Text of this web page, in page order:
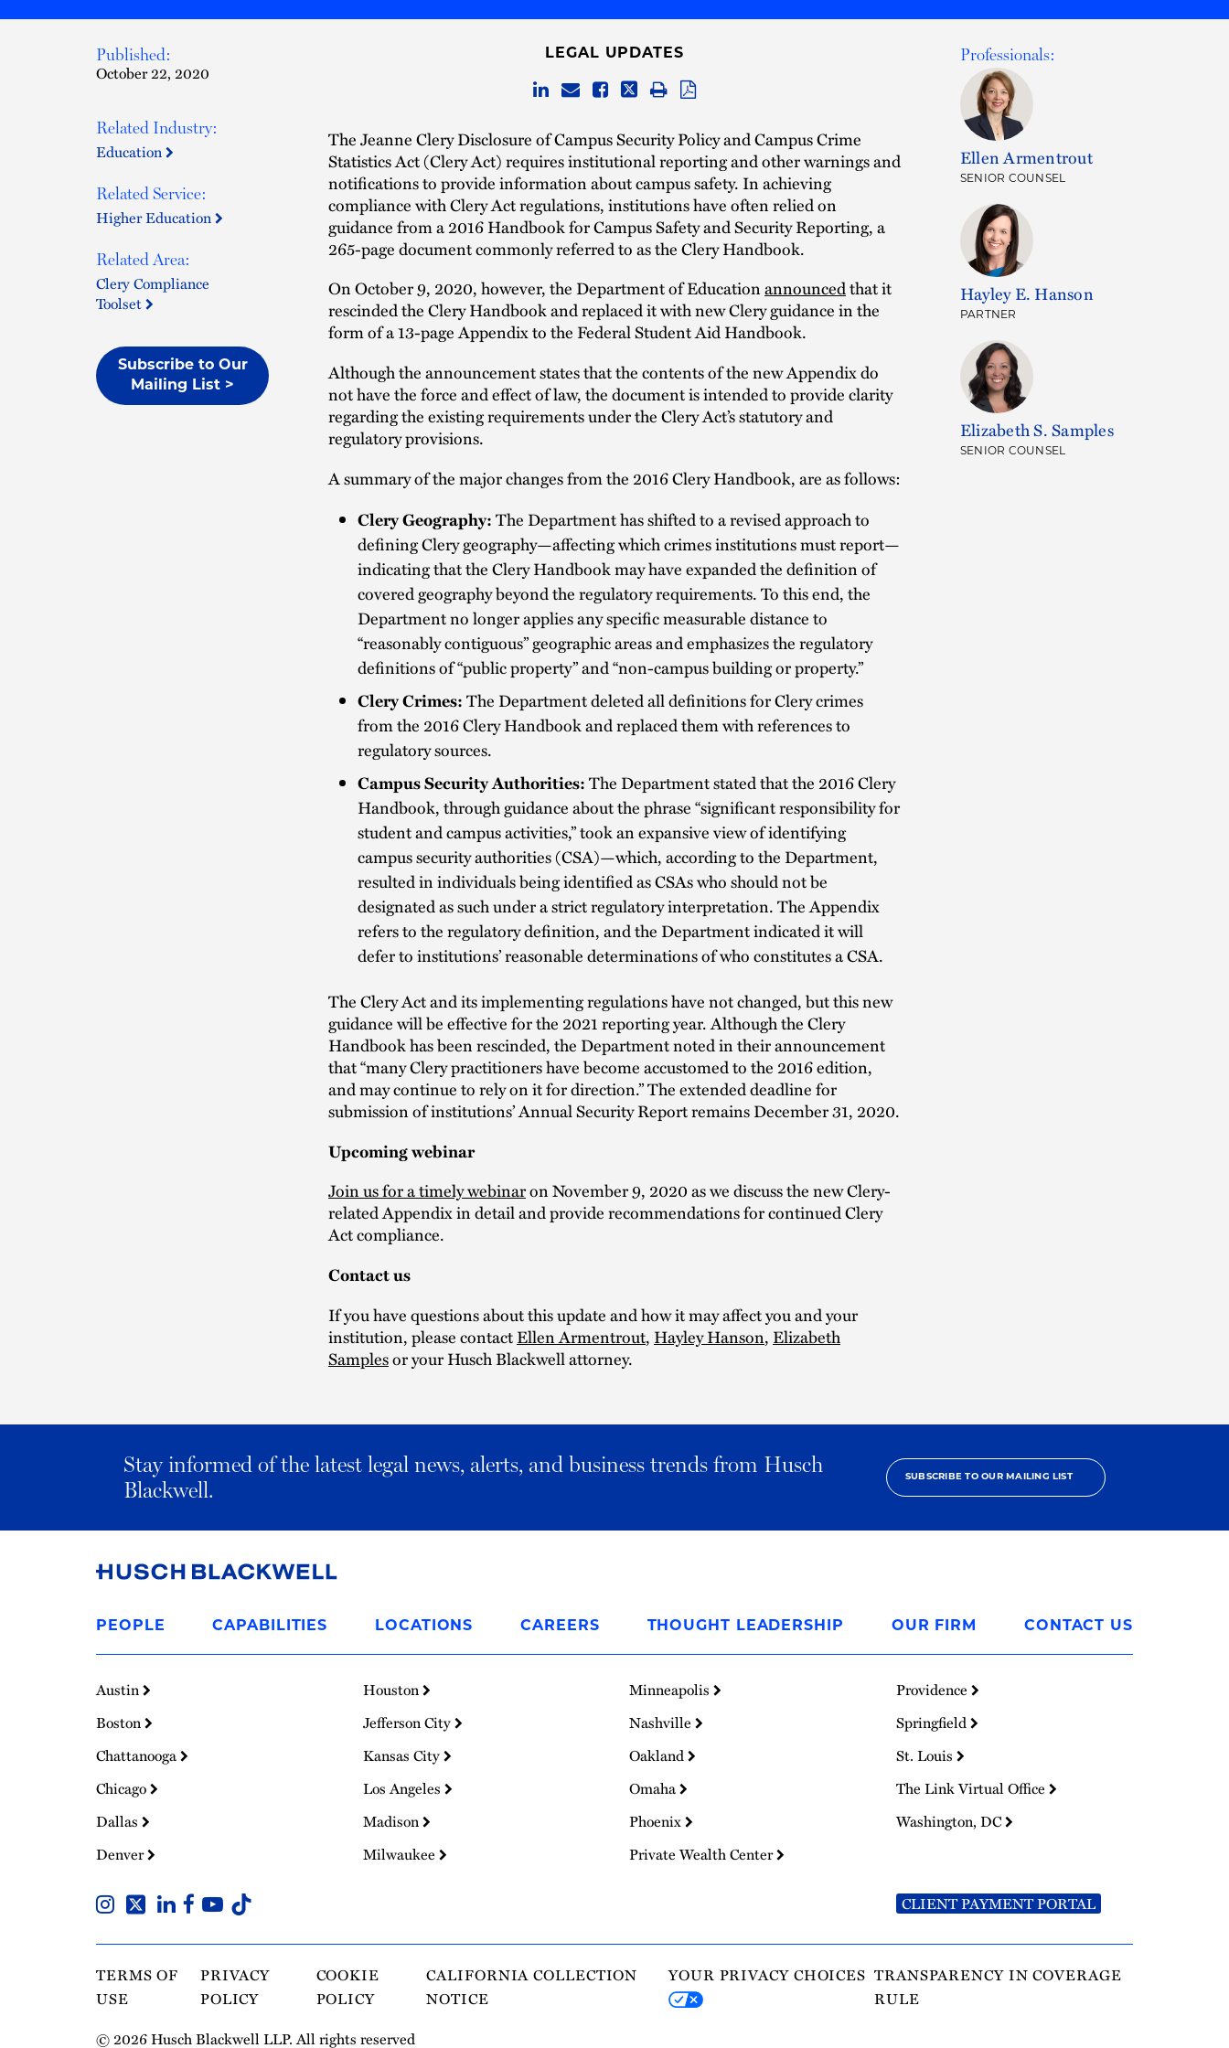
Published:
October 22, 2020
Related Industry:
Education
Related Service:
Higher Education
Related Area:
Clery Compliance
Toolset
Subscribe to Our
Mailing List >
LEGAL UPDATES
The Jeanne Clery Disclosure of Campus Security Policy and Campus Crime
Statistics Act (Clery Act) requires institutional reporting and other warnings and
notifications to provide information about campus safety. In achieving
compliance with Clery Act regulations, institutions have often relied on
guidance from a 2016 Handbook for Campus Safety and Security Reporting, a
265-page document commonly referred to as the Clery Handbook.
On October 9, 2020, however, the Department of Educationannouncedthat it
rescinded the Clery Handbook and replaced it with new Clery guidance in the
form of a 13-page Appendix to the Federal Student Aid Handbook.
Although the announcement states that the contents of the new Appendix do
not have the force and effect of law, the document is intended to provide clarity
regarding the existing requirements under the Clery Act’s statutory and
regulatory provisions.
A summary of the major changes from the 2016 Clery Handbook, are as follows:
Clery Geography:The Department has shifted to a revised approach to
defining Clery geography—affecting which crimes institutions must report—
indicating that the Clery Handbook may have expanded the definition of
covered geography beyond the regulatory requirements. To this end, the
Department no longer applies any specific measurable distance to
“reasonably contiguous” geographic areas and emphasizes the regulatory
definitions of “public property” and “non-campus building or property.”
Clery Crimes:The Department deleted all definitions for Clery crimes
from the 2016 Clery Handbook and replaced them with references to
regulatory sources.
Campus Security Authorities:The Department stated that the 2016 Clery
Handbook, through guidance about the phrase “significant responsibility for
student and campus activities,” took an expansive view of identifying
campus security authorities (CSA)—which, according to the Department,
resulted in individuals being identified as CSAs who should not be
designated as such under a strict regulatory interpretation. The Appendix
refers to the regulatory definition, and the Department indicated it will
defer to institutions’ reasonable determinations of who constitutes a CSA.
The Clery Act and its implementing regulations have not changed, but this new
guidance will be effective for the 2021 reporting year. Although the Clery
Handbook has been rescinded, the Department noted in their announcement
that “many Clery practitioners have become accustomed to the 2016 edition,
and may continue to rely on it for direction.” The extended deadline for
submission of institutions’ Annual Security Report remains December 31, 2020.
Upcoming webinar
Join us for a timely webinaron November 9, 2020 as we discuss the new Clery-
related Appendix in detail and provide recommendations for continued Clery
Act compliance.
Contact us
If you have questions about this update and how it may affect you and your
institution, please contactEllen Armentrout, Hayley Hanson, Elizabeth
Samplesor your Husch Blackwell attorney.
Professionals:
Ellen Armentrout
SENIOR COUNSEL
Hayley E. Hanson
PARTNER
Elizabeth S. Samples
SENIOR COUNSEL
Stay informed of the latest legal news, alerts, and business trends from Husch
Blackwell.
SUBSCRIBE TO OUR MAILING LIST
to
Homepage
PEOPLE CAPABILITIES LOCATIONS CAREERS THOUGHT LEADERSHIP OUR FIRM CONTACT US
Austin
Boston
Chattanooga
Chicago
Dallas
Denver
Houston
Jefferson City
Kansas City
Los Angeles
Madison
Milwaukee
Minneapolis
Nashville
Oakland
Omaha
Phoenix
Private Wealth Center
Providence
Springfield
St. Louis
The Link Virtual Office
Washington, DC
CLIENT PAYMENT PORTAL
TERMS OF
USE
PRIVACY
POLICY
COOKIE
POLICY
CALIFORNIA COLLECTION
NOTICE
YOUR PRIVACY CHOICES TRANSPARENCY IN COVERAGE
RULE
© 2026 Husch Blackwell LLP. All rights reserved